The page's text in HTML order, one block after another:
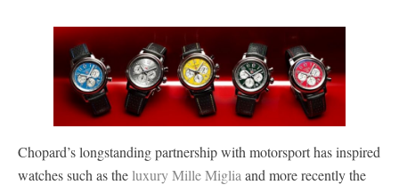
Chopard’s longstanding partnership with motorsport has inspired
watches such as theluxury Mille Miglia and more recently the